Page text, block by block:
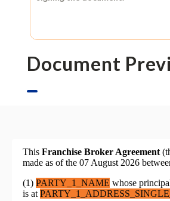
Document